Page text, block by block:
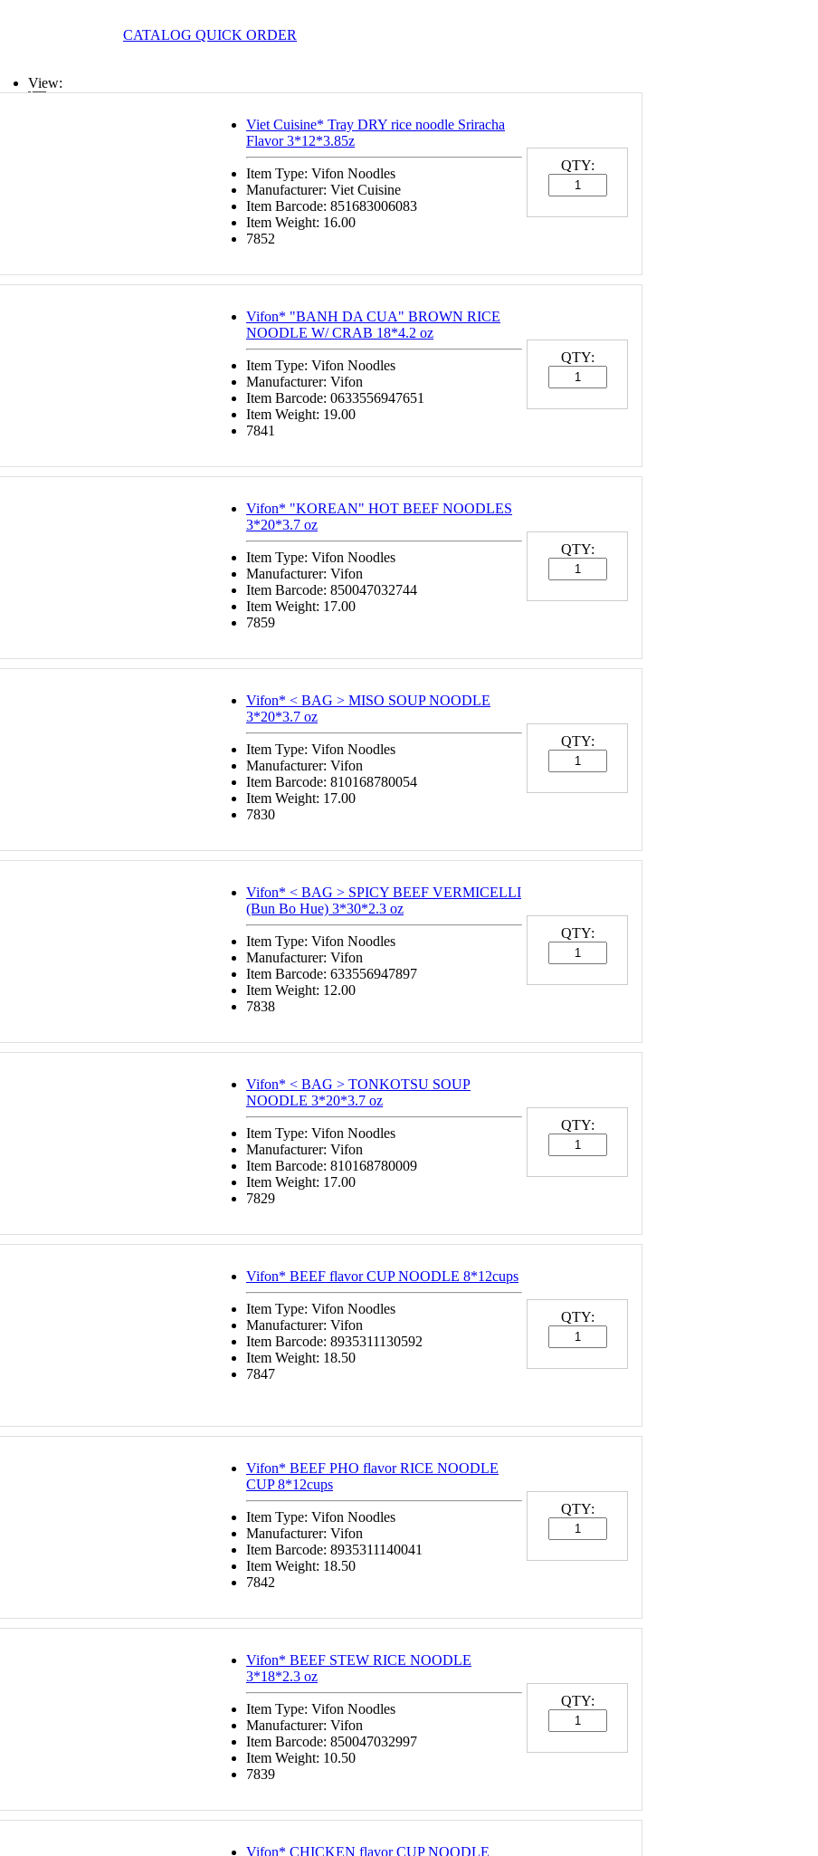
CATALOG QUICK ORDER
View:
Viet Cuisine* Tray DRY rice noodle Sriracha
Flavor 3*12*3.85z
Item Type: Vifon Noodles
Manufacturer: Viet Cuisine
Item Barcode: 851683006083
Item Weight: 16.00
7852
QTY:
Vifon* "BANH DA CUA" BROWN RICE
NOODLE W/ CRAB 18*4.2 oz
Item Type: Vifon Noodles
Manufacturer: Vifon
Item Barcode: 0633556947651
Item Weight: 19.00
7841
QTY:
Vifon* "KOREAN" HOT BEEF NOODLES
3*20*3.7 oz
Item Type: Vifon Noodles
Manufacturer: Vifon
Item Barcode: 850047032744
Item Weight: 17.00
7859
QTY:
Vifon* < BAG > MISO SOUP NOODLE
3*20*3.7 oz
Item Type: Vifon Noodles
Manufacturer: Vifon
Item Barcode: 810168780054
Item Weight: 17.00
7830
QTY:
Vifon* < BAG > SPICY BEEF VERMICELLI
(Bun Bo Hue) 3*30*2.3 oz
Item Type: Vifon Noodles
Manufacturer: Vifon
Item Barcode: 633556947897
Item Weight: 12.00
7838
QTY:
Vifon* < BAG > TONKOTSU SOUP
NOODLE 3*20*3.7 oz
Item Type: Vifon Noodles
Manufacturer: Vifon
Item Barcode: 810168780009
Item Weight: 17.00
7829
QTY:
Vifon* BEEF flavor CUP NOODLE 8*12cups
Item Type: Vifon Noodles
Manufacturer: Vifon
Item Barcode: 8935311130592
Item Weight: 18.50
7847
QTY:
Vifon* BEEF PHO flavor RICE NOODLE
CUP 8*12cups
Item Type: Vifon Noodles
Manufacturer: Vifon
Item Barcode: 8935311140041
Item Weight: 18.50
7842
QTY:
Vifon* BEEF STEW RICE NOODLE
3*18*2.3 oz
Item Type: Vifon Noodles
Manufacturer: Vifon
Item Barcode: 850047032997
Item Weight: 10.50
7839
QTY:
Vifon* CHICKEN flavor CUP NOODLE